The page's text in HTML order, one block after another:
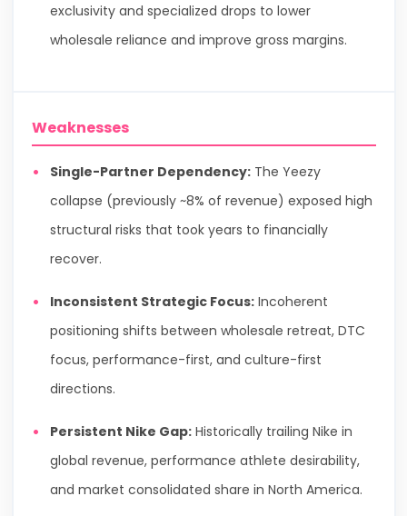
exclusivity and specialized drops to lower
wholesale reliance and improve gross margins.
Weaknesses
Single-Partner Dependency:The Yeezy
collapse (previously ~8% of revenue) exposed high
structural risks that took years to financially
recover.
Inconsistent Strategic Focus:Incoherent
positioning shifts between wholesale retreat, DTC
focus, performance-first, and culture-first
directions.
Persistent Nike Gap:Historically trailing Nike in
global revenue, performance athlete desirability,
and market consolidated share in North America.